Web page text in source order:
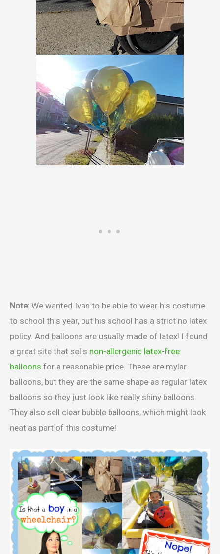
Note: We wanted Ivan to be able to wear his costume
to school this year, but his school has a strict no latex
policy. And balloons are usually made of latex! I found
a great site that sells non-allergenic latex-free
balloons for a reasonable price. These are mylar
balloons, but they are the same shape as regular latex
balloons so they just look like really shiny balloons.
They also sell clear bubble balloons, which might look
neat as part of this costume!